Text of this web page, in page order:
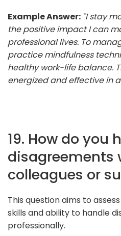
Example Answer: "I stay
the positive impact I can
professional lives. To
practice mindfulness
healthy work-life balance.
energized and effective in
19. How do you
disagreements
colleagues or
This question aims to
skills and ability to handle
professionally.